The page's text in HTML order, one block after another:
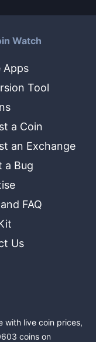
Watch
Apps
Tool
a Coin
an Exchange
a Bug
FAQ
Us
with live coin prices,
coins on